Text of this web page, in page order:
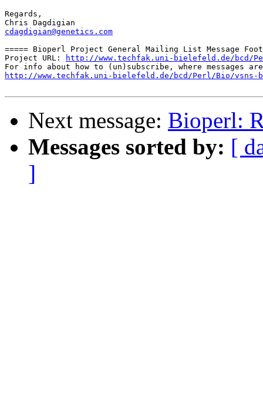
Regards,
cdagdigian@genetics.com
===== Bioperl Project General Mailing List Message
Project URL:
http://www.techfak.uni-bielefeld.de/bcd/
http://www.techfak.uni-bielefeld.de/bcd/Perl/Bio/vsns-
Next message: Bioperl:
Messages sorted by: [
]